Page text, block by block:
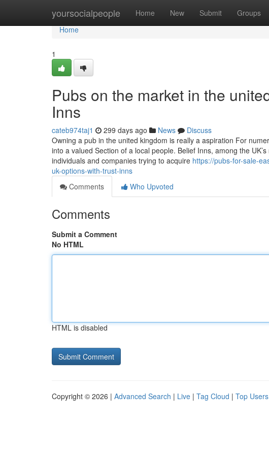
yoursocialpeople Home New Submit Groups
Home
Home
1
Pubs on the market in the
Inns
cateb974taj1 299 days ago News
Discuss
Owning a pub in the united kingdom is really a aspiration For
into a valued Section of a local people. Belief Inns, among the
individuals and companies trying to acquire https://pubs-for-sale-
uk-options-with-trust-inns
Comments
Who Upvoted
Comments
Submit a Comment
No HTML
HTML is disabled
Copyright © 2026 | Advanced Search | Live | Tag Cloud | Top Users